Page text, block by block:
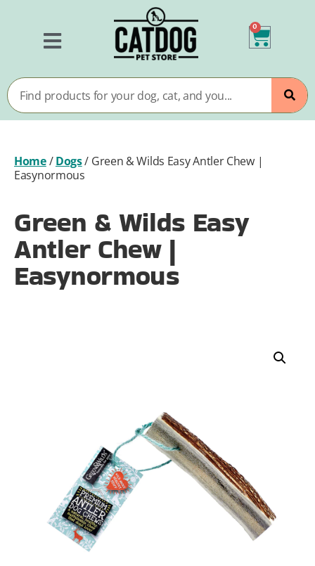
0
Home/Dogs/ Green & Wilds Easy Antler Chew |
Easynormous
Green & Wilds Easy
Antler Chew |
Easynormous